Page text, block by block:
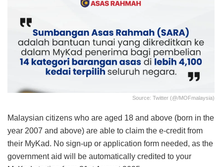
Source: Twitter (@/MOFmalaysia)
Malaysian citizens who are aged 18 and above (born in the
year 2007 and above) are able to claim the e-credit from
their MyKad. No sign-up or application form needed, as the
government aid will be automatically credited to your